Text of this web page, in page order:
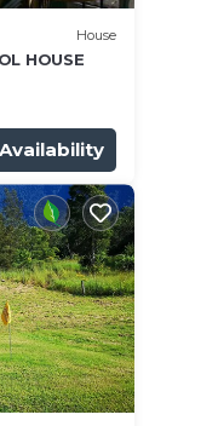
House
HOUSE